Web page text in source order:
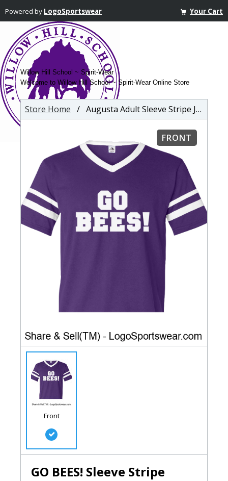
Powered by LogoSportswear Your Cart
Willow Hill School ~ Spirit-Wear
Welcome to Willow Hill School ~ Spirit-Wear Online Store
Store Home / Augusta Adult Sleeve Stripe Jersey
FRONT
Front
GO BEES! Sleeve Stripe